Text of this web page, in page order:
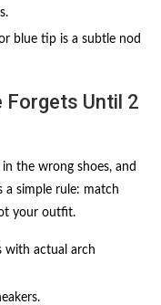
blue tip is a subtle nod
Forgets Until 2
the wrong shoes, and
a simple rule: match
your outfit.
with actual arch